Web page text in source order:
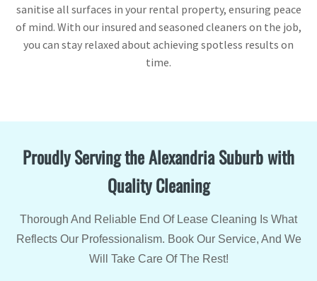
sanitise all surfaces in your rental property, ensuring peace
of mind. With our insured and seasoned cleaners on the job,
you can stay relaxed about achieving spotless results on
time.
Proudly Serving the Alexandria Suburb with
Quality Cleaning
Thorough And Reliable End Of Lease Cleaning Is What
Reflects Our Professionalism. Book Our Service, And We
Will Take Care Of The Rest!